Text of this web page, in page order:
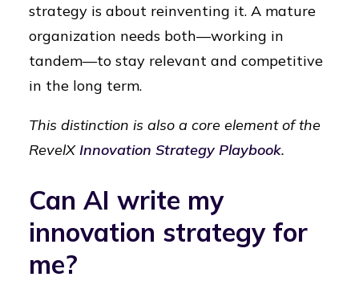
strategy is about reinventing it. A mature
organization needs both—working in
tandem—to stay relevant and competitive
in the long term.
This distinction is also a core element of the
RevelXInnovation Strategy Playbook.
Can AI write my
innovation strategy for
me?